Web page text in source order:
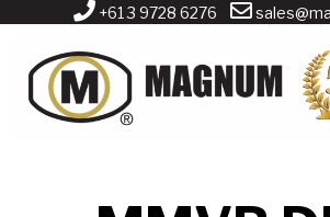
+61 3 9728 6276